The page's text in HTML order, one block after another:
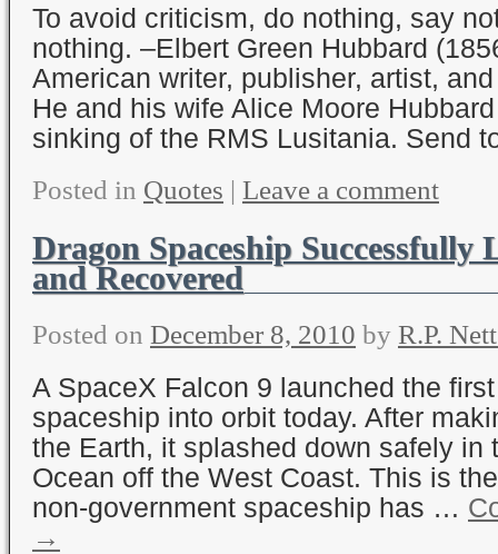
To avoid criticism, do nothing, say
nothing. –Elbert Green Hubbard
American writer, publisher, artist,
He and his wife Alice Moore
sinking of the RMS Lusitania. Send
Posted in Quotes | Leave a comment
Dragon Spaceship Successfully
and Recovered
Posted on December 8, 2010 by R.P.
A SpaceX Falcon 9 launched the
spaceship into orbit today. After
the Earth, it splashed down safely in
Ocean off the West Coast. This is
non-government spaceship has …
→